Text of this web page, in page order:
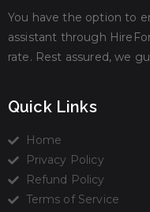
You have the option to
assistant through
rate. Rest assured, we
Quick Links
Home
Privacy Policy
Refund Policy
Terms of Service